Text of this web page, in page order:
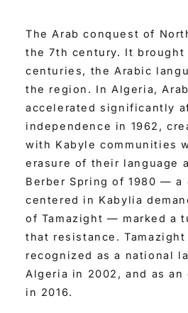
The Arab conquest of
the 7th century. It brought
centuries, the Arabic
the region. In Algeria,
accelerated significantly
independence in 1962,
with Kabyle communities
erasure of their language
Berber Spring of 1980 —
centered in Kabylia
of Tamazight — marked a
that resistance.
recognized as a national
Algeria in 2002, and as
in 2016.